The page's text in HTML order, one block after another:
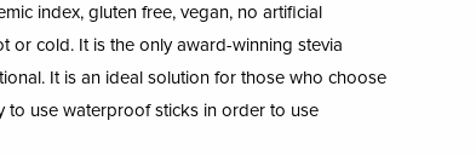
index, gluten free, vegan, no artificial
or cold. It is the only award-winning stevia
It is an ideal solution for those who choose
to use waterproof sticks in order to use